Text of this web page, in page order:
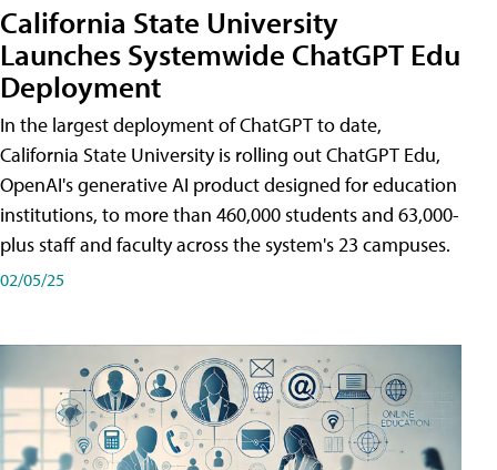
California State University
Launches Systemwide ChatGPT Edu
Deployment
In the largest deployment of ChatGPT to date,
California State University is rolling out ChatGPT Edu,
OpenAI's generative AI product designed for education
institutions, to more than 460,000 students and 63,000-
plus staff and faculty across the system's 23 campuses.
02/05/25